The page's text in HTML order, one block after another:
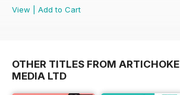
View
Add to Cart
OTHER TITLES FROM ARTICHOKE
MEDIA LTD